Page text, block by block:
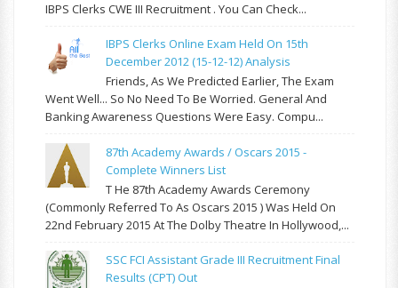
IBPS Clerks CWE III Recruitment . You Can Check...
IBPS Clerks Online Exam Held On 15th
December 2012 (15-12-12) Analysis
Friends, As We Predicted Earlier, The Exam
Went Well... So No Need To Be Worried. General And
Banking Awareness Questions Were Easy. Compu...
87th Academy Awards / Oscars 2015 -
Complete Winners List
T He 87th Academy Awards Ceremony
(commonly Referred To As Oscars 2015 ) Was Held On
22nd February 2015 At The Dolby Theatre In Hollywood,...
SSC FCI Assistant Grade III Recruitment Final
Results (CPT) Out